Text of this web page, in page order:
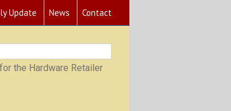
Update News Contact
the Hardware Retailer